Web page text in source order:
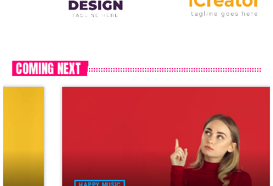
COMING NEXT